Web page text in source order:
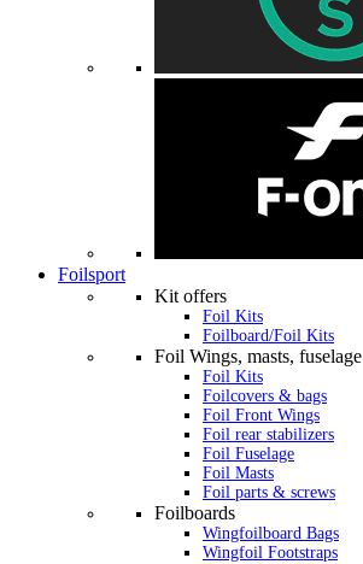
Foilsport
Kit offers
Foil Kits
Foilboard/Foil Kits
Foil Wings, masts, fuselage
Foil Kits
Foilcovers & bags
Foil Front Wings
Foil rear stabilizers
Foil Fuselage
Foil Masts
Foil parts & screws
Foilboards
Wingfoilboard Bags
Wingfoil Footstraps